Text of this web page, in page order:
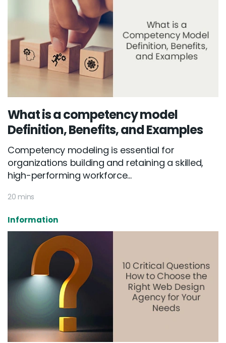
What is a competency model
Definition, Benefits, and Examples
Competency modeling is essential for
organizations building and retaining a skilled,
high-performing workforce...
20 mins
Information